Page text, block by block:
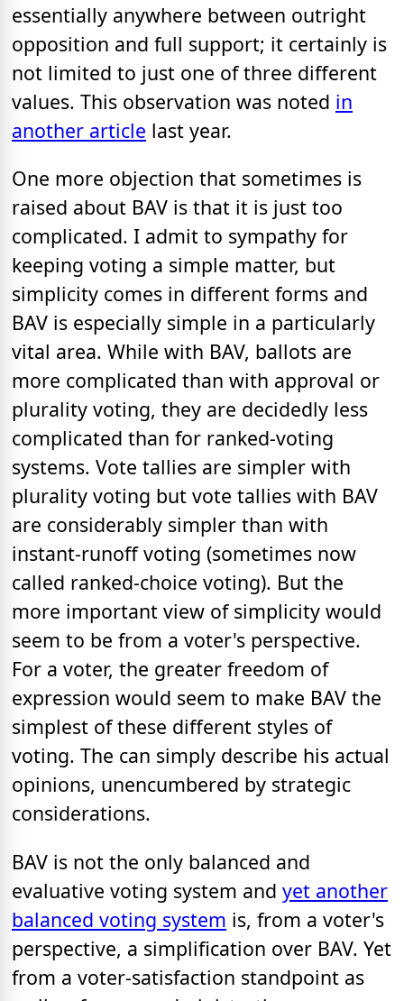
essentially anywhere between outright
opposition and full support; it certainly is
not limited to just one of three different
values. This observation was noted in
another article last year.
One more objection that sometimes is
raised about BAV is that it is just too
complicated. I admit to sympathy for
keeping voting a simple matter, but
simplicity comes in different forms and
BAV is especially simple in a particularly
vital area. While with BAV, ballots are
more complicated than with approval or
plurality voting, they are decidedly less
complicated than for ranked-voting
systems. Vote tallies are simpler with
plurality voting but vote tallies with BAV
are considerably simpler than with
instant-runoff voting (sometimes now
called ranked-choice voting). But the
more important view of simplicity would
seem to be from a voter's perspective.
For a voter, the greater freedom of
expression would seem to make BAV the
simplest of these different styles of
voting. The can simply describe his actual
opinions, unencumbered by strategic
considerations.
BAV is not the only balanced and
evaluative voting system and yet another
balanced voting system is, from a voter's
perspective, a simplification over BAV. Yet
from a voter-satisfaction standpoint as